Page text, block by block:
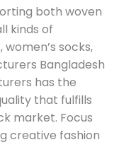
both woven
kinds of
socks,
Bangladesh
has the
that fulfills
market. Focus
creative fashion